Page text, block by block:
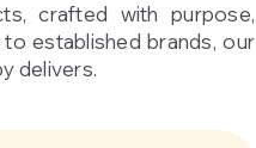
crafted with purpose,
established brands, our
delivers.